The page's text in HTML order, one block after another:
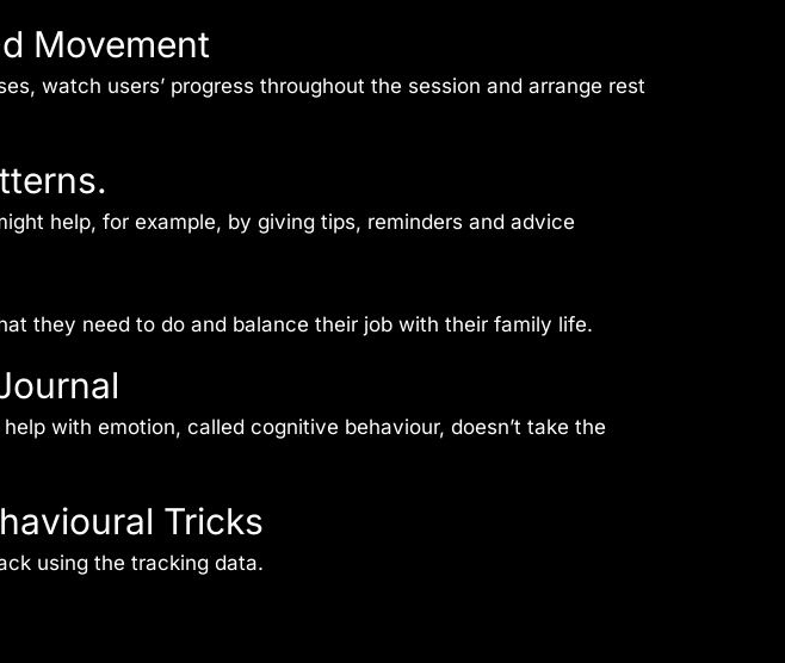
Movement
watch users’ progress throughout the session and arrange rest
help, for example, by giving tips, reminders and advice
they need to do and balance their job with their family life.
with emotion, called cognitive behaviour, doesn’t take the
Tricks
using the tracking data.